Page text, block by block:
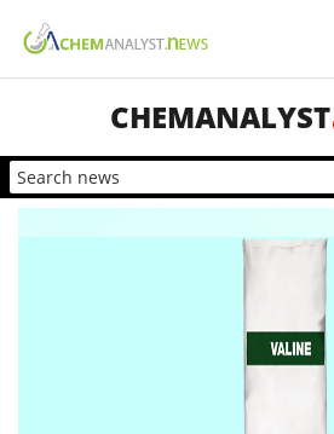
CHEMANALYST